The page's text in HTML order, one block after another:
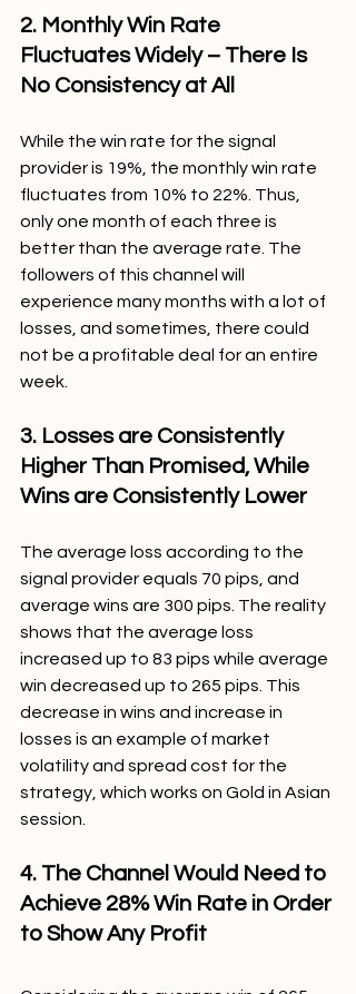
2. Monthly Win Rate
Fluctuates Widely – There Is
No Consistency at All
While the win rate for the signal
provider is 19%, the monthly win rate
fluctuates from 10% to 22%. Thus,
only one month of each three is
better than the average rate. The
followers of this channel will
experience many months with a lot of
losses, and sometimes, there could
not be a profitable deal for an entire
week.
3. Losses are Consistently
Higher Than Promised, While
Wins are Consistently Lower
The average loss according to the
signal provider equals 70 pips, and
average wins are 300 pips. The reality
shows that the average loss
increased up to 83 pips while average
win decreased up to 265 pips. This
decrease in wins and increase in
losses is an example of market
volatility and spread cost for the
strategy, which works on Gold in Asian
session.
4. The Channel Would Need to
Achieve 28% Win Rate in Order
to Show Any Profit